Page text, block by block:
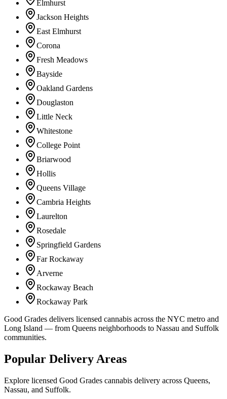
Elmhurst
Jackson Heights
East Elmhurst
Corona
Fresh Meadows
Bayside
Oakland Gardens
Douglaston
Little Neck
Whitestone
College Point
Briarwood
Hollis
Queens Village
Cambria Heights
Laurelton
Rosedale
Springfield Gardens
Far Rockaway
Arverne
Rockaway Beach
Rockaway Park
Good Grades delivers licensed cannabis across the NYC metro and
Long Island — from Queens neighborhoods to Nassau and Suffolk
communities.
Popular Delivery Areas
Explore licensed Good Grades cannabis delivery across Queens,
Nassau, and Suffolk.